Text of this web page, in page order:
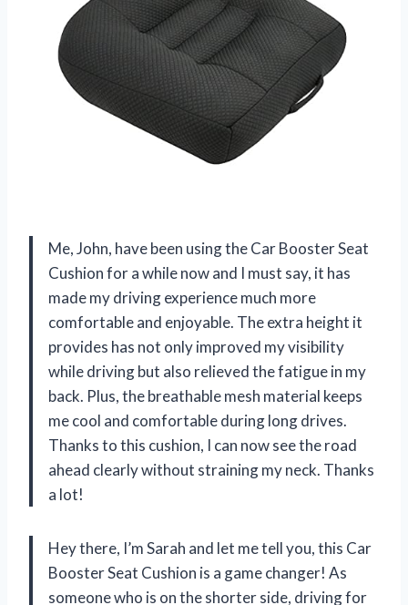
Me, John, have been using the Car Booster Seat
Cushion for a while now and I must say, it has
made my driving experience much more
comfortable and enjoyable. The extra height it
provides has not only improved my visibility
while driving but also relieved the fatigue in my
back. Plus, the breathable mesh material keeps
me cool and comfortable during long drives.
Thanks to this cushion, I can now see the road
ahead clearly without straining my neck. Thanks
a lot!
Hey there, I’m Sarah and let me tell you, this Car
Booster Seat Cushion is a game changer! As
someone who is on the shorter side, driving for